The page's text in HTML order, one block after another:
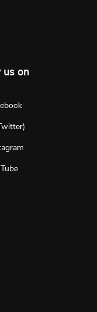
us on